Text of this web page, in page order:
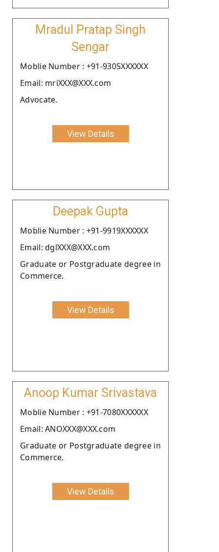
Mradul Pratap Singh
Sengar
Moblie Number : +91-9305XXXXXX
Email: mriXXX@XXX.com
Advocate.
View Details
Deepak Gupta
Moblie Number : +91-9919XXXXXX
Email: dglXXX@XXX.com
Graduate or Postgraduate degree in
Commerce.
View Details
Anoop Kumar Srivastava
Moblie Number : +91-7080XXXXXX
Email: ANOXXX@XXX.com
Graduate or Postgraduate degree in
Commerce.
View Details